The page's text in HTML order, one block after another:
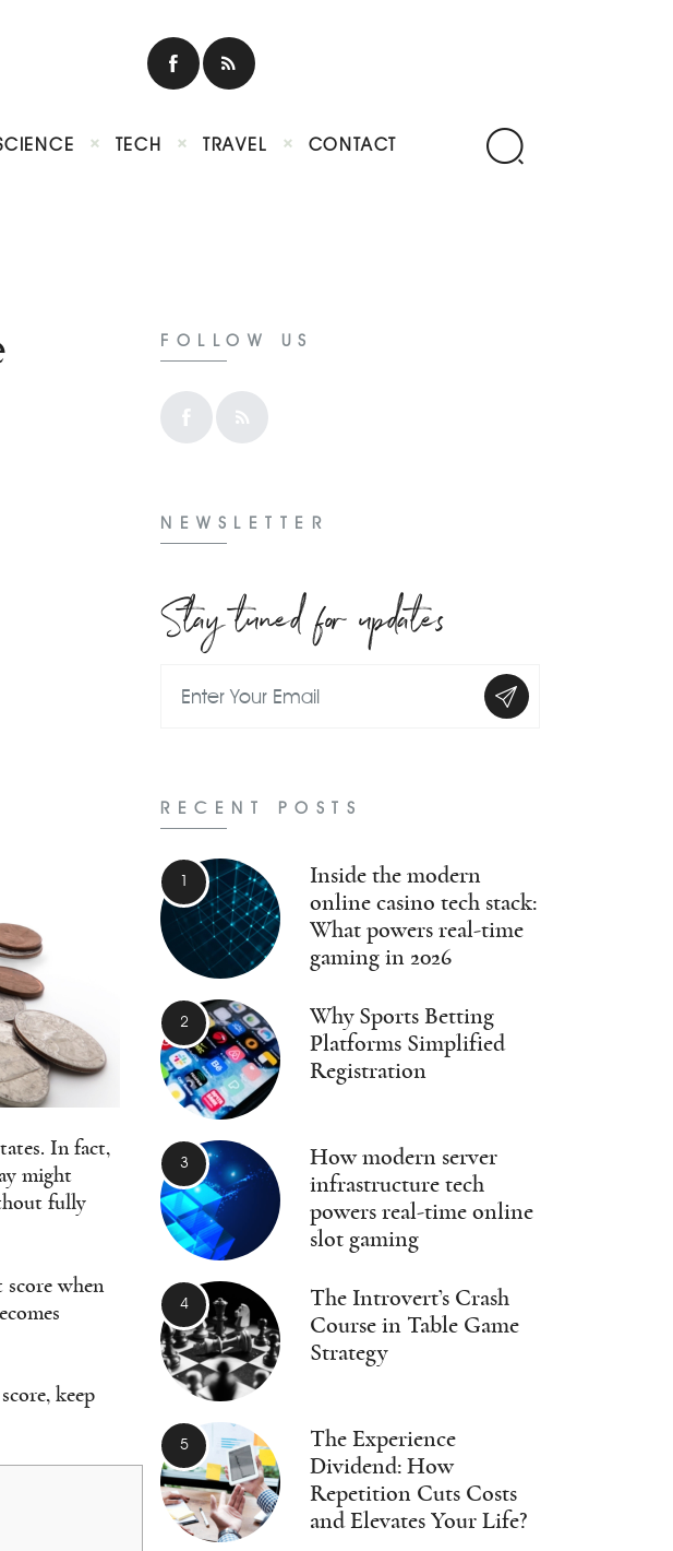
TECH TRAVEL CONTACT
In fact,
might
fully
score when
keep
FOLLOW US
NEWSLETTER
Stay tuned for updates
RECENT POSTS
Inside the modern
online casino tech stack:
What powers real-time
gaming in 2026
Why Sports Betting
Platforms Simplified
Registration
How modern server
infrastructure tech
powers real-time online
slot gaming
The Introvert’s Crash
Course in Table Game
Strategy
The Experience
Dividend: How
Repetition Cuts Costs
and Elevates Your Life?